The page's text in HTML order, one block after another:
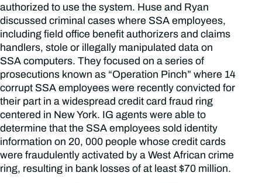
authorized to use the system. Huse and Ryan
discussed criminal cases where SSA employees,
including field office benefit authorizers and claims
handlers, stole or illegally manipulated data on
SSA computers. They focused on a series of
prosecutions known as “Operation Pinch” where 14
corrupt SSA employees were recently convicted for
their part in a widespread credit card fraud ring
centered in New York. IG agents were able to
determine that the SSA employees sold identity
information on 20, 000 people whose credit cards
were fraudulently activated by a West African crime
ring, resulting in bank losses of at least $70 million.